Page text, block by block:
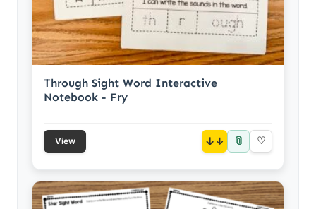
Through Sight Word Interactive
Notebook - Fry
View ↓ 📎 ♡